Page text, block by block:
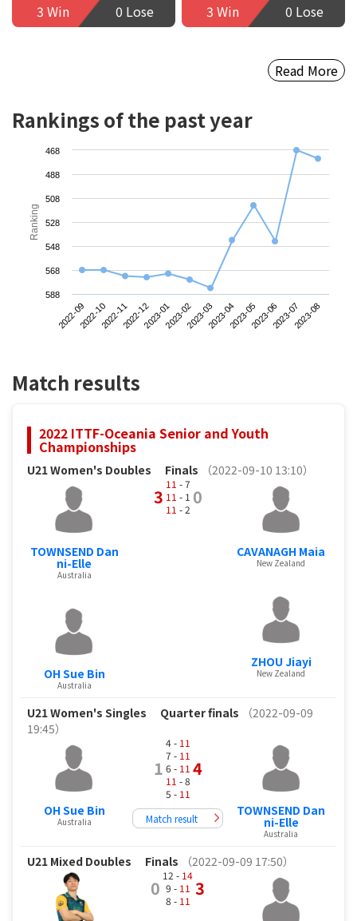
3 Win
0 Lose
3 Win
0 Lose
Read More
Rankings of the past year
Ranking
2022-092022-102022-112022-122023-012023-022023-032023-042023-052023-062023-072023-08
468
488
508
528
548
568
588
Match results
2022 ITTF-Oceania Senior and Youth
Championships
U21 Women's Doubles Finals （2022-09-10 13:10）
TOWNSEND Dan
ni-Elle
Australia
OH Sue Bin
Australia
3
11 - 7
11 - 1
11 - 2
0
CAVANAGH Maia
New Zealand
ZHOU Jiayi
New Zealand
U21 Women's Singles Quarter finals
（2022-09-09
19:45）
OH Sue Bin
Australia
1
4 - 11
7 - 11
6 - 11
11 - 8
5 - 11
4
Match result
TOWNSEND Dan
ni-Elle
Australia
U21 Mixed Doubles Finals （2022-09-09 17:50）
0
12 - 14
9 - 11
8 - 11
3